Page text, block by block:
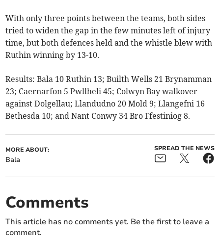
With only three points between the teams, both sides
tried to widen the gap in the few minutes left of injury
time, but both defences held and the whistle blew with
Ruthin winning by 13-10.
Results: Bala 10 Ruthin 13; Builth Wells 21 Brynamman
23; Caernarfon 5 Pwllheli 45; Colwyn Bay walkover
against Dolgellau; Llandudno 20 Mold 9; Llangefni 16
Bethesda 10; and Nant Conwy 34 Bro Ffestiniog 8.
MORE ABOUT:
Bala
SPREAD THE NEWS
Comments
This article has no comments yet. Be the first to leave a
comment.